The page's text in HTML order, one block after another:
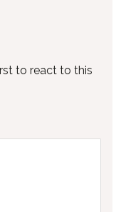
to react to this